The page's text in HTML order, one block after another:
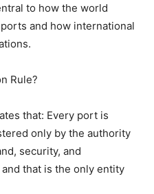
to how the world
and how international
Rule?
that: Every port is
only by the authority
security, and
that is the only entity